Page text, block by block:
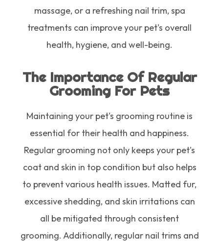
massage, or a refreshing nail trim, spa
treatments can improve your pet's overall
health, hygiene, and well-being.
The Importance Of Regular
Grooming For Pets
Maintaining your pet's grooming routine is
essential for their health and happiness.
Regular grooming not only keeps your pet's
coat and skin in top condition but also helps
to prevent various health issues. Matted fur,
excessive shedding, and skin irritations can
all be mitigated through consistent
grooming. Additionally, regular nail trims and